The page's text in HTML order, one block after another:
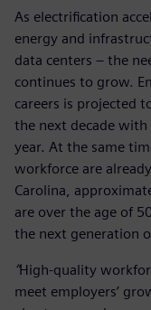
As electrification
energy and
data centers – the
continues to grow.
careers is projected
the next decade with
year. At the same
workforce are
Carolina,
are over the age of
the next generation
“High-quality
meet employers’